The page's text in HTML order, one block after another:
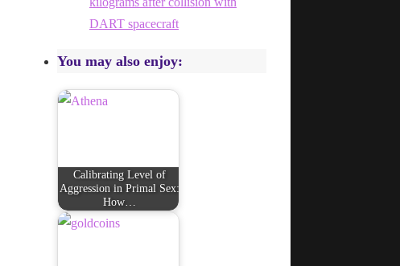
DART spacecraft
You may also enjoy:
Calibrating Level of
Aggression in Primal Sex:
How…